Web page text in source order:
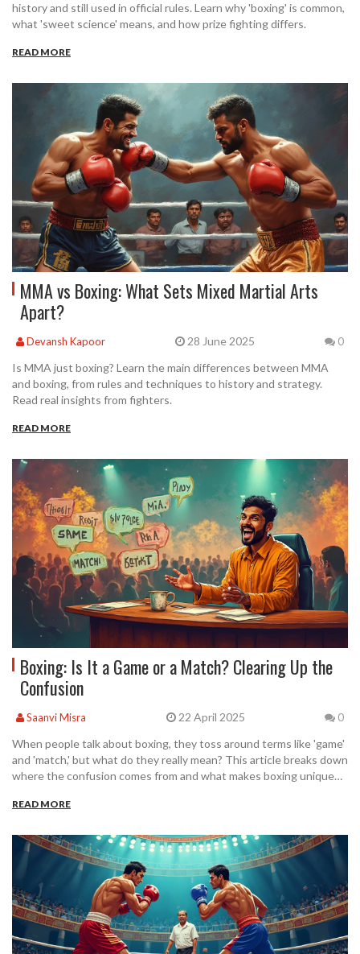
history and still used in official rules. Learn why 'boxing' is common,
what 'sweet science' means, and how prize fighting differs.
READ MORE
MMA vs Boxing: What Sets Mixed Martial Arts
Apart?
Devansh Kapoor 28 June 2025 0
Is MMA just boxing? Learn the main differences between MMA
and boxing, from rules and techniques to history and strategy.
Read real insights from fighters.
READ MORE
Boxing: Is It a Game or a Match? Clearing Up the
Confusion
Saanvi Misra 22 April 2025 0
When people talk about boxing, they toss around terms like 'game'
and 'match,' but what do they really mean? This article breaks down
where the confusion comes from and what makes boxing unique
terminology, plus interesting facts even die-hard fans might not
avoid those awkward moments at the next match. Perfect for fans,
beginners, and anyone who's ever wondered what to call a fight in
READ MORE